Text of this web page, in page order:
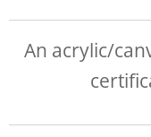
An acrylic/